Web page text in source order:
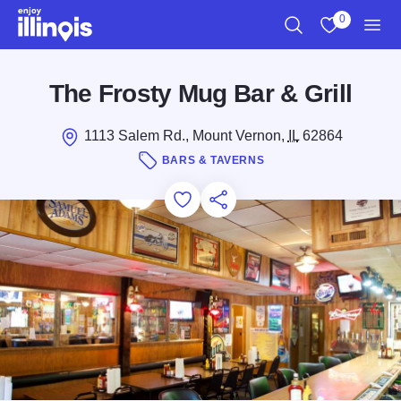
Skip to main content
0
The Frosty Mug Bar & Grill
1113 Salem Rd., Mount Vernon, IL62864
BARS & TAVERNS
Add to Favorites
Save for Later
Share this